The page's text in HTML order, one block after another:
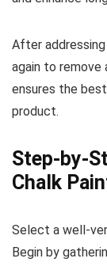
After
again to remove
ensures the
product.
Step-by-
Chalk
Select a well-
Begin by